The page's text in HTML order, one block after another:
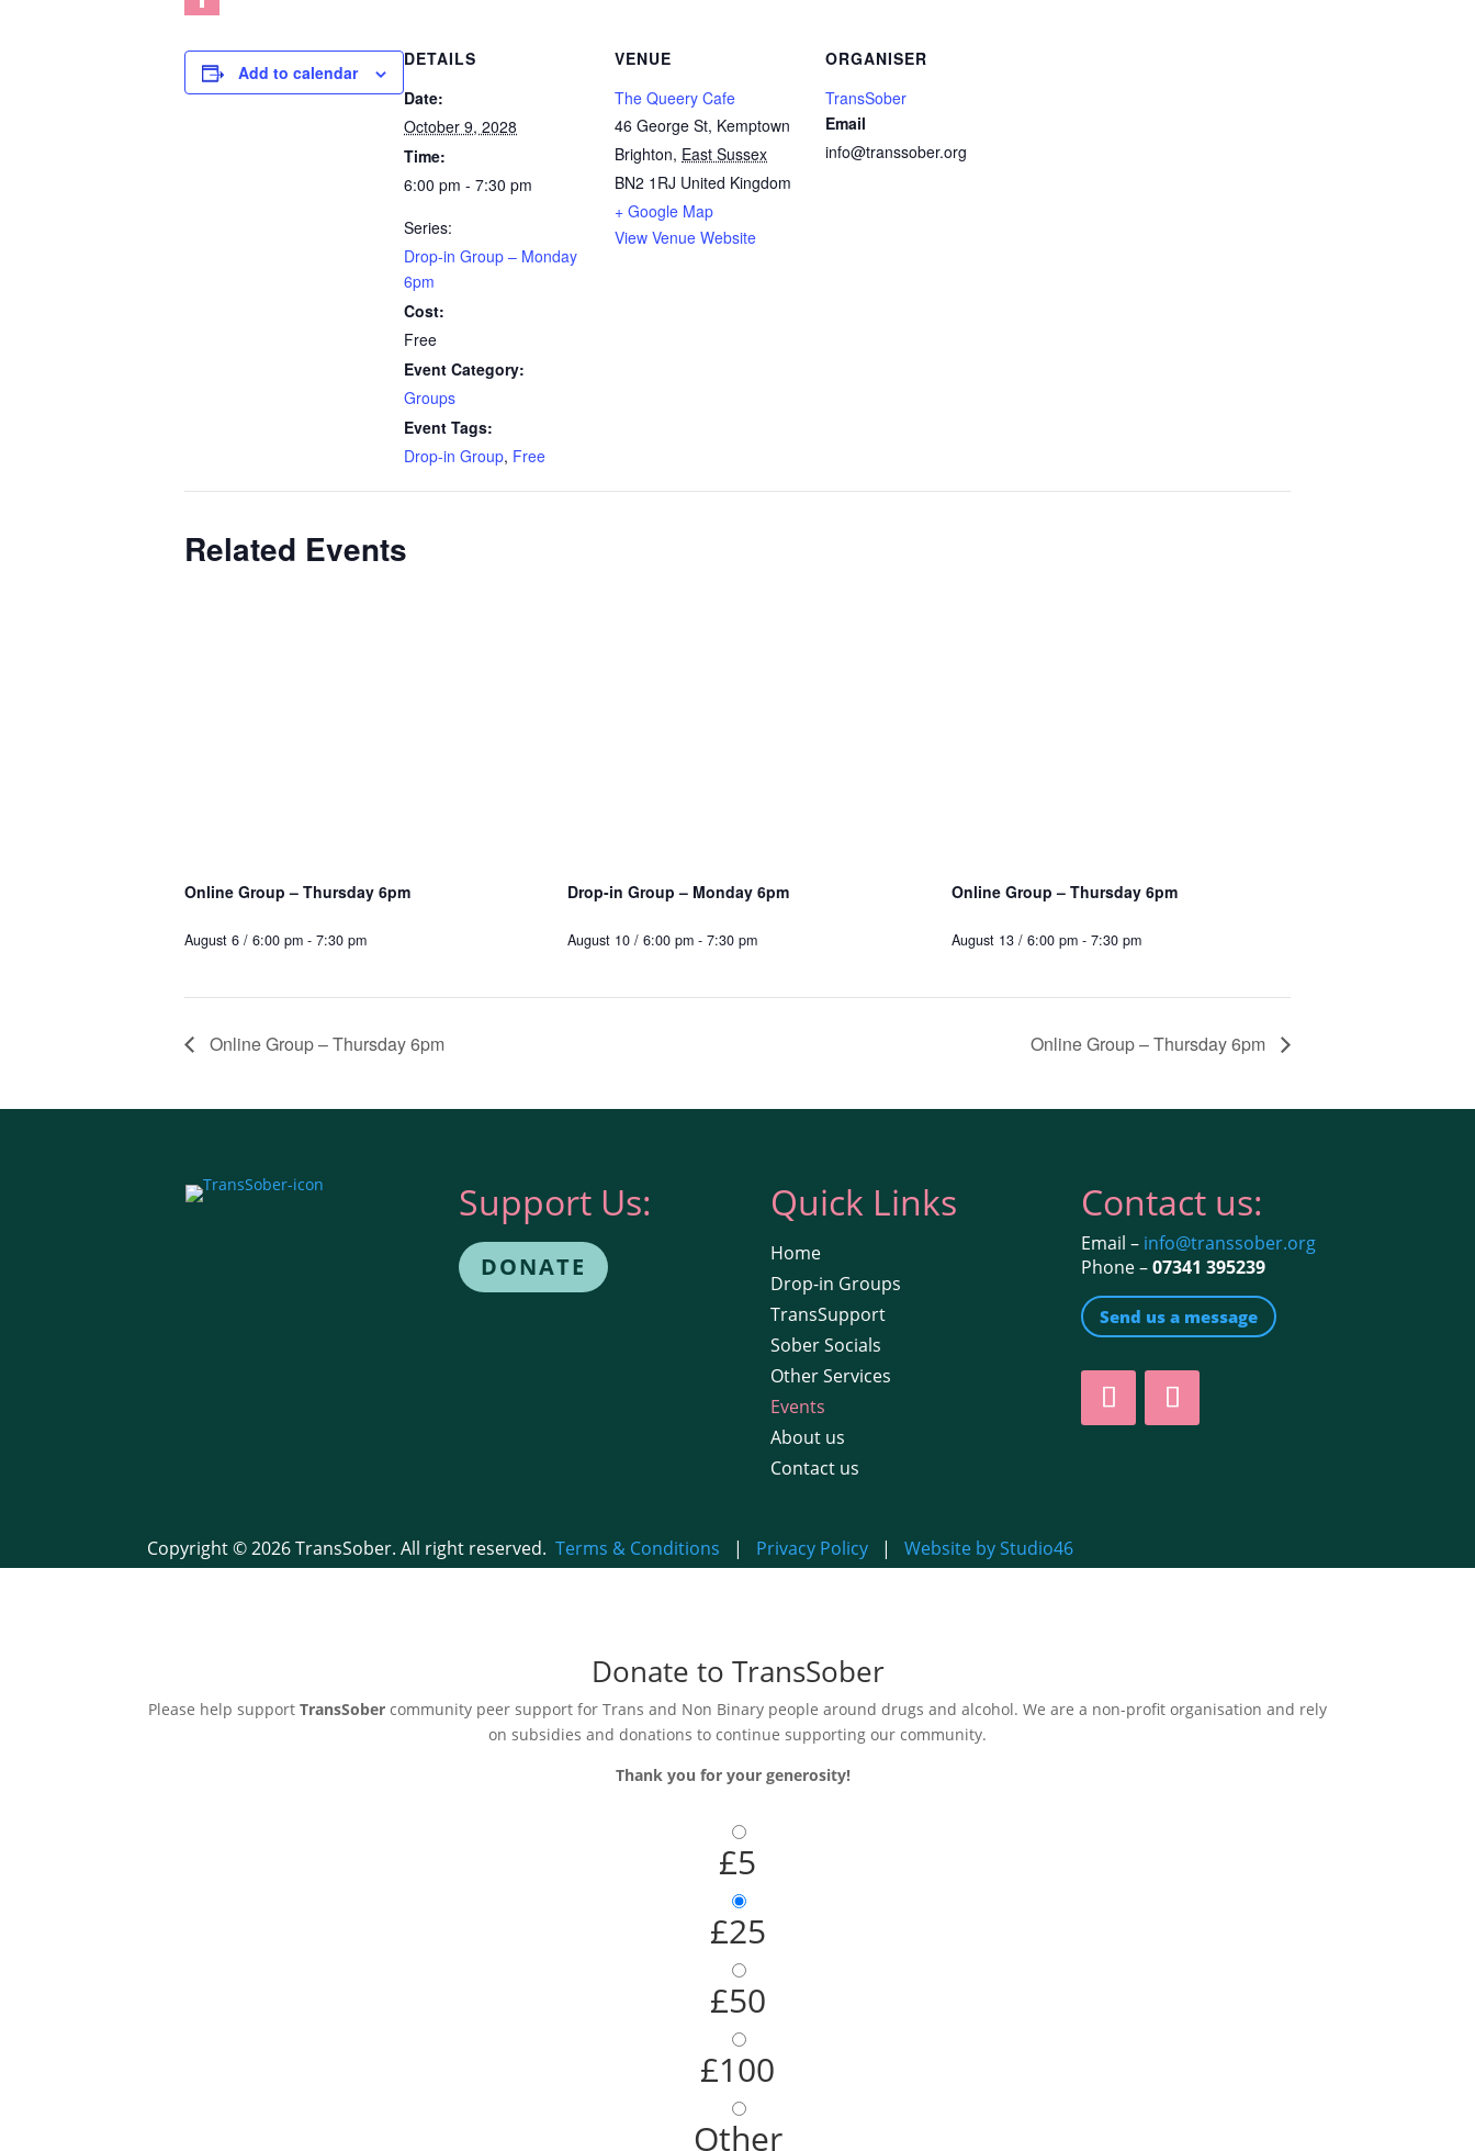
Add to calendar
DETAILS
Date:
October 9, 2028
Time:
6:00 pm - 7:30 pm
Series:
Drop-in Group – Monday
6pm
Cost:
Free
Event Category:
Groups
Event Tags:
Drop-in Group, Free
VENUE
The Queery Cafe
46 George St, Kemptown
Brighton, East Sussex
BN2 1RJ United Kingdom
+ Google Map
View Venue Website
ORGANISER
TransSober
Email
info@transsober.org
Related Events
Online Group – Thursday 6pm
August 6 / 6:00 pm - 7:30 pm
Drop-in Group – Monday 6pm
August 10 / 6:00 pm - 7:30 pm
Online Group – Thursday 6pm
August 13 / 6:00 pm - 7:30 pm
Online Group – Thursday 6pm Online Group – Thursday 6pm
Support Us:
DONATE
Quick Links
Home
Drop-in Groups
TransSupport
Sober Socials
Other Services
Events
About us
Contact us
Contact us:
Email – info@transsober.org
Phone –07341 395239
Send us a message
Copyright © 2026 TransSober. All right reserved.Terms & Conditions | Privacy Policy |Website by Studio46
Donate to TransSober
Please help support TransSober community peer support for Trans and Non Binary people around drugs and alcohol. We are a non-profit organisation and rely
on subsidies and donations to continue supporting our community.
Thank you for your generosity!
£5
£25
£50
£100
Other